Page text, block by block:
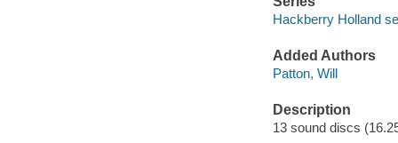
Hackberry Holland
Added Authors
Patton, Will
Description
13 sound discs